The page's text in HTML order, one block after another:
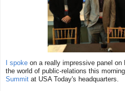
I spoke on a really impressive panel
the world of public-relations this
Summit at USA Today's headquarters.